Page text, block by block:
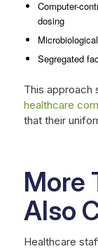
Computer-
dosing
Segregated
This approach
healthcare
that their
More
Also
Healthcare